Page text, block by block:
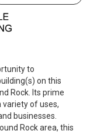
to
on this
Rock. Its prime
variety of uses,
businesses.
Rock area, this